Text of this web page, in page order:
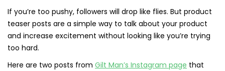
If you’re too pushy, followers will drop like flies. But product
teaser posts are a simple way to talk about your product
and increase excitement without looking like you’re trying
too hard.
Here are two posts from Gilt Man’s Instagram page that